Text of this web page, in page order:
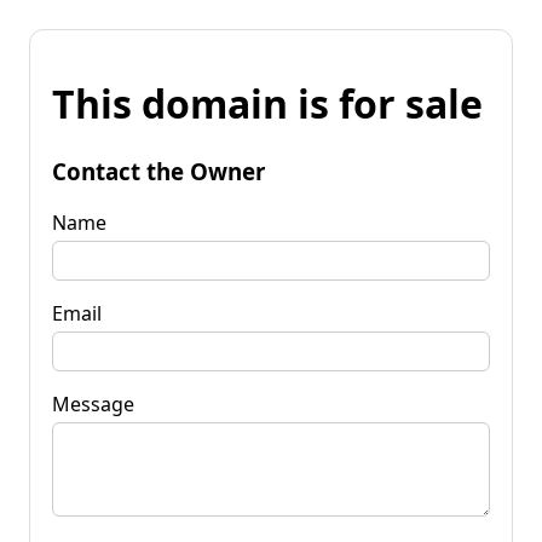
This domain is for sale
Contact the Owner
Name
Email
Message